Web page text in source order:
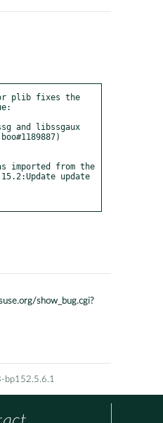
plib fixes the
and libssgaux
imported from the
update
show_bug.cgi?
bp152.5.6.1